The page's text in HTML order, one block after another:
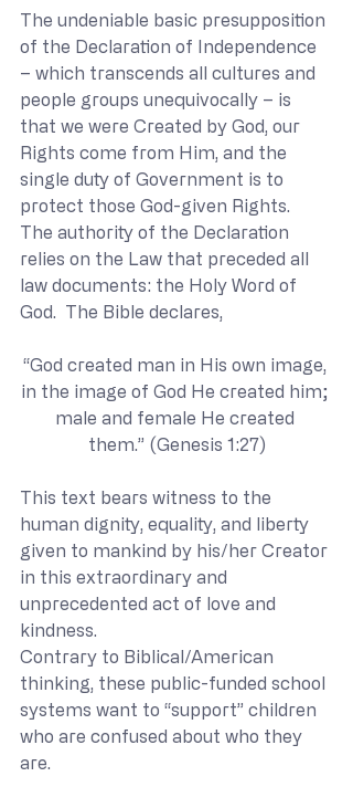
The undeniable basic presupposition
of the Declaration of Independence
– which transcends all cultures and
people groups unequivocally – is
that we were Created by God, our
Rights come from Him, and the
single duty of Government is to
protect those God-given Rights.
The authority of the Declaration
relies on the Law that preceded all
law documents: the Holy Word of
God.  The Bible declares,
“God created man in His own image,
in the image of God He created him;
male and female He created
them.” (Genesis 1:27)
This text bears witness to the
human dignity, equality, and liberty
given to mankind by his/her Creator
in this extraordinary and
unprecedented act of love and
kindness.
Contrary to Biblical/American
thinking, these public-funded school
systems want to “support” children
who are confused about who they
are.